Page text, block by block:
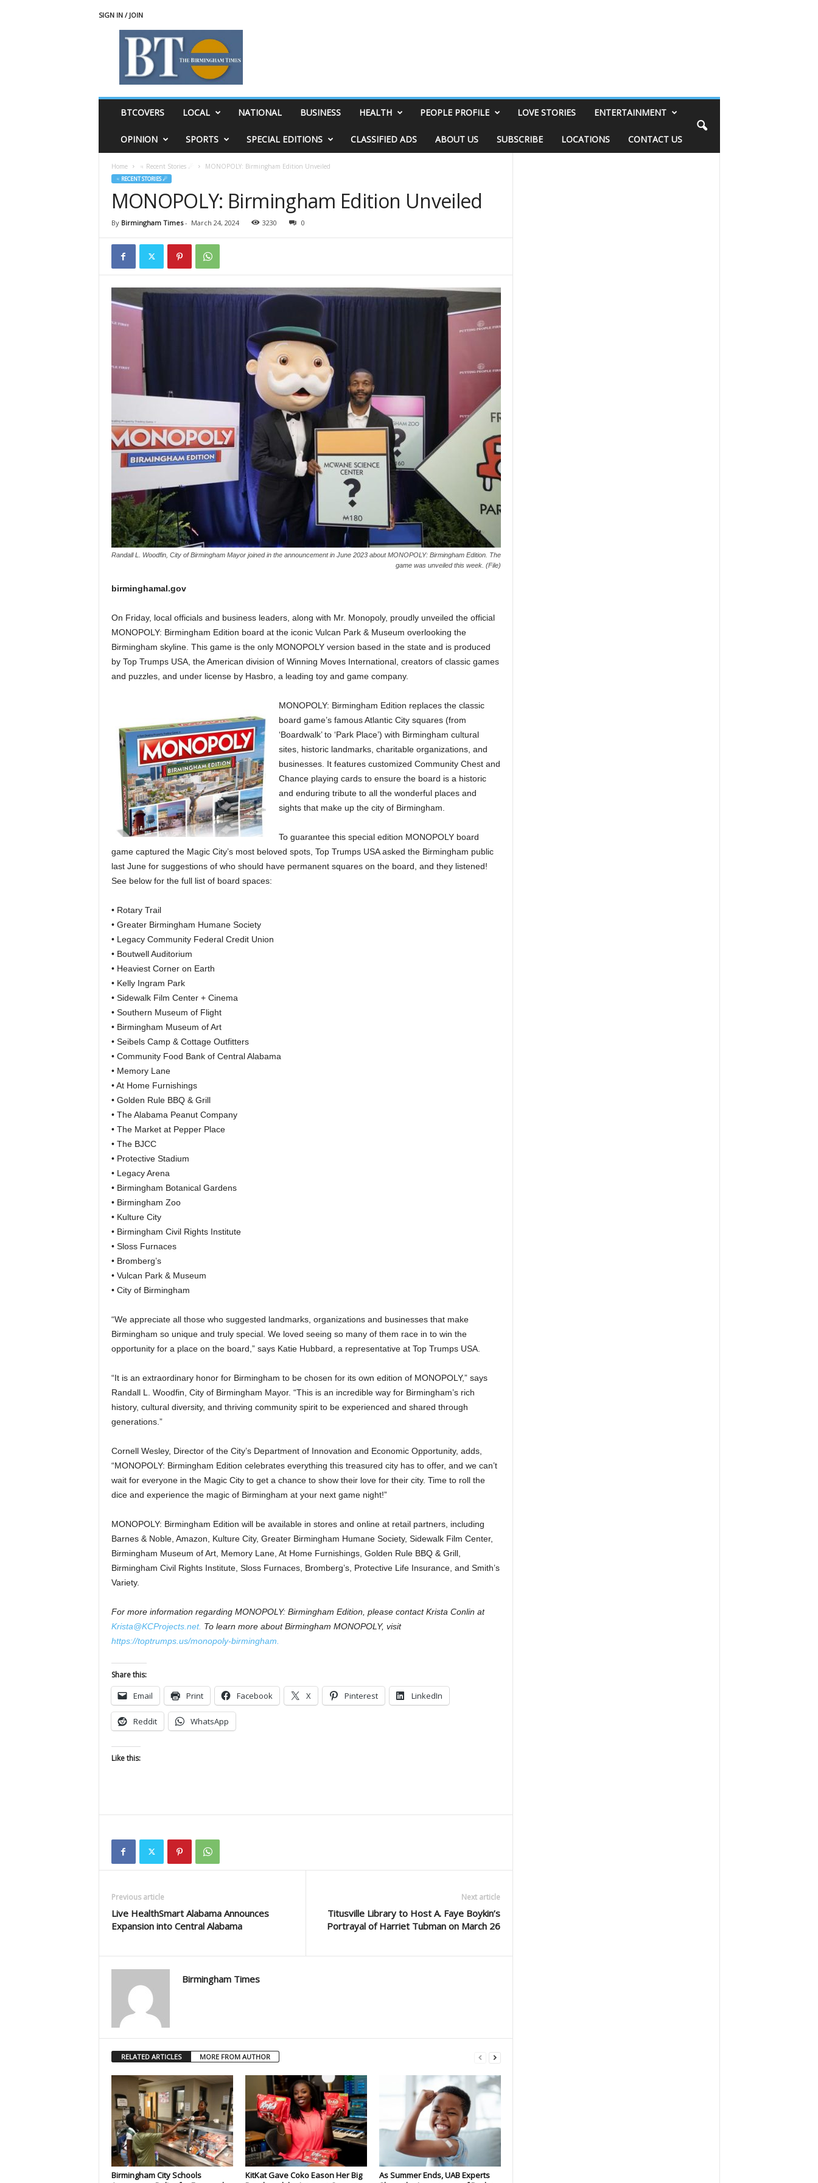
SIGN IN / JOIN
BTCOVERS LOCAL NATIONAL BUSINESS HEALTH PEOPLE PROFILE LOVE STORIES ENTERTAINMENT
OPINION SPORTS SPECIAL EDITIONS CLASSIFIED ADS ABOUT US SUBSCRIBE LOCATIONS CONTACT US
Home ♃ Recent Stories ☄ MONOPOLY: Birmingham Edition Unveiled
♃ RECENT STORIES ☄
MONOPOLY: Birmingham Edition Unveiled
By Birmingham Times- March 24, 2024 3230 0
Randall L. Woodfin, City of Birmingham Mayor joined in the announcement in June 2023 about MONOPOLY: Birmingham Edition. The
game was unveiled this week. (File)
birminghamal.gov
On Friday, local officials and business leaders, along with Mr. Monopoly, proudly unveiled the official
MONOPOLY: Birmingham Edition board at the iconic Vulcan Park & Museum overlooking the
Birmingham skyline. This game is the only MONOPOLY version based in the state and is produced
by Top Trumps USA, the American division of Winning Moves International, creators of classic games
and puzzles, and under license by Hasbro, a leading toy and game company.
MONOPOLY: Birmingham Edition replaces the classic
board game’s famous Atlantic City squares (from
‘Boardwalk’ to ‘Park Place’) with Birmingham cultural
sites, historic landmarks, charitable organizations, and
businesses. It features customized Community Chest and
Chance playing cards to ensure the board is a historic
and enduring tribute to all the wonderful places and
sights that make up the city of Birmingham.
To guarantee this special edition MONOPOLY board
game captured the Magic City’s most beloved spots, Top Trumps USA asked the Birmingham public
last June for suggestions of who should have permanent squares on the board, and they listened!
See below for the full list of board spaces:
• Rotary Trail
• Greater Birmingham Humane Society
• Legacy Community Federal Credit Union
• Boutwell Auditorium
• Heaviest Corner on Earth
• Kelly Ingram Park
• Sidewalk Film Center + Cinema
• Southern Museum of Flight
• Birmingham Museum of Art
• Seibels Camp & Cottage Outfitters
• Community Food Bank of Central Alabama
• Memory Lane
• At Home Furnishings
• Golden Rule BBQ & Grill
• The Alabama Peanut Company
• The Market at Pepper Place
• The BJCC
• Protective Stadium
• Legacy Arena
• Birmingham Botanical Gardens
• Birmingham Zoo
• Kulture City
• Birmingham Civil Rights Institute
• Sloss Furnaces
• Bromberg’s
• Vulcan Park & Museum
• City of Birmingham
“We appreciate all those who suggested landmarks, organizations and businesses that make
Birmingham so unique and truly special. We loved seeing so many of them race in to win the
opportunity for a place on the board,” says Katie Hubbard, a representative at Top Trumps USA.
“It is an extraordinary honor for Birmingham to be chosen for its own edition of MONOPOLY,” says
Randall L. Woodfin, City of Birmingham Mayor. “This is an incredible way for Birmingham’s rich
history, cultural diversity, and thriving community spirit to be experienced and shared through
generations.”
Cornell Wesley, Director of the City’s Department of Innovation and Economic Opportunity, adds,
“MONOPOLY: Birmingham Edition celebrates everything this treasured city has to offer, and we can’t
wait for everyone in the Magic City to get a chance to show their love for their city. Time to roll the
dice and experience the magic of Birmingham at your next game night!”
MONOPOLY: Birmingham Edition will be available in stores and online at retail partners, including
Barnes & Noble, Amazon, Kulture City, Greater Birmingham Humane Society, Sidewalk Film Center,
Birmingham Museum of Art, Memory Lane, At Home Furnishings, Golden Rule BBQ & Grill,
Birmingham Civil Rights Institute, Sloss Furnaces, Bromberg’s, Protective Life Insurance, and Smith’s
Variety.
For more information regarding MONOPOLY: Birmingham Edition, please contact Krista Conlin at
Krista@KCProjects.net. To learn more about Birmingham MONOPOLY, visit
https://toptrumps.us/monopoly-birmingham.
Share this:
Email Print Facebook X Pinterest LinkedIn
Reddit WhatsApp
Like this:
Previous article
Live HealthSmart Alabama Announces
Expansion into Central Alabama
Next article
Titusville Library to Host A. Faye Boykin’s
Portrayal of Harriet Tubman on March 26
Birmingham Times
RELATED ARTICLES MORE FROM AUTHOR
Birmingham City Schools
KitKat Gave Coko Eason Her Big
As Summer Ends, UAB Experts